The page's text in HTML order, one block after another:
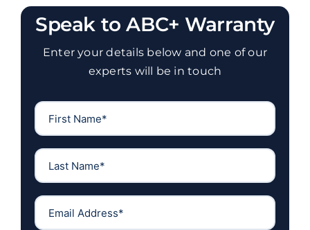
Speak to ABC+ Warranty
Enter your details below and one of our
experts will be in touch